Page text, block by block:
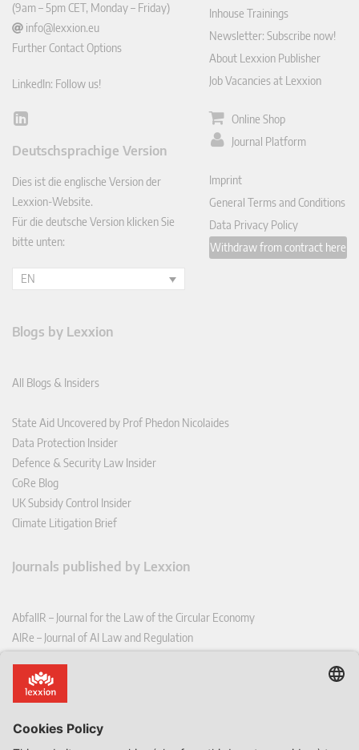
(9am – 5pm CET, Monday – Friday)
info@lexxion.eu
Further Contact Options
LinkedIn: Follow us!
Lin
In
Deutschsprachige Version
Dies ist die englische Version der
Lexxion-Website.
Für die deutsche Version klicken Sie
bitte unten:
EN
Inhouse Trainings
Newsletter: Subscribe now!
About Lexxion Publisher
Job Vacancies at Lexxion
Online Shop
Journal Platform
Imprint
General Terms and Conditions
Data Privacy Policy
Withdraw from contract here
Blogs by Lexxion
All Blogs & Insiders
State Aid Uncovered by Prof Phedon Nicolaides
Data Protection Insider
Defence & Security Law Insider
CoRe Blog
UK Subsidy Control Insider
Climate Litigation Brief
Journals published by Lexxion
AbfallR – Journal for the Law of the Circular Economy
AIRe – Journal of AI Law and Regulation
CoRe – European Competition and Regulatory Law Review
EDPL – European Data Protection Law Review
EFFL – European Food and Feed Law Review